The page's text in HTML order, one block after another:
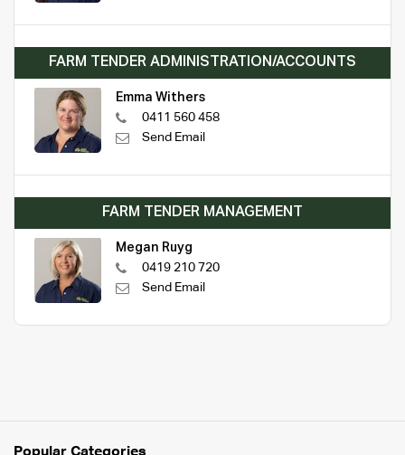
FARM TENDER ADMINISTRATION/ACCOUNTS
Emma Withers
0411 560 458
Send Email
FARM TENDER MANAGEMENT
Megan Ruyg
0419 210 720
Send Email